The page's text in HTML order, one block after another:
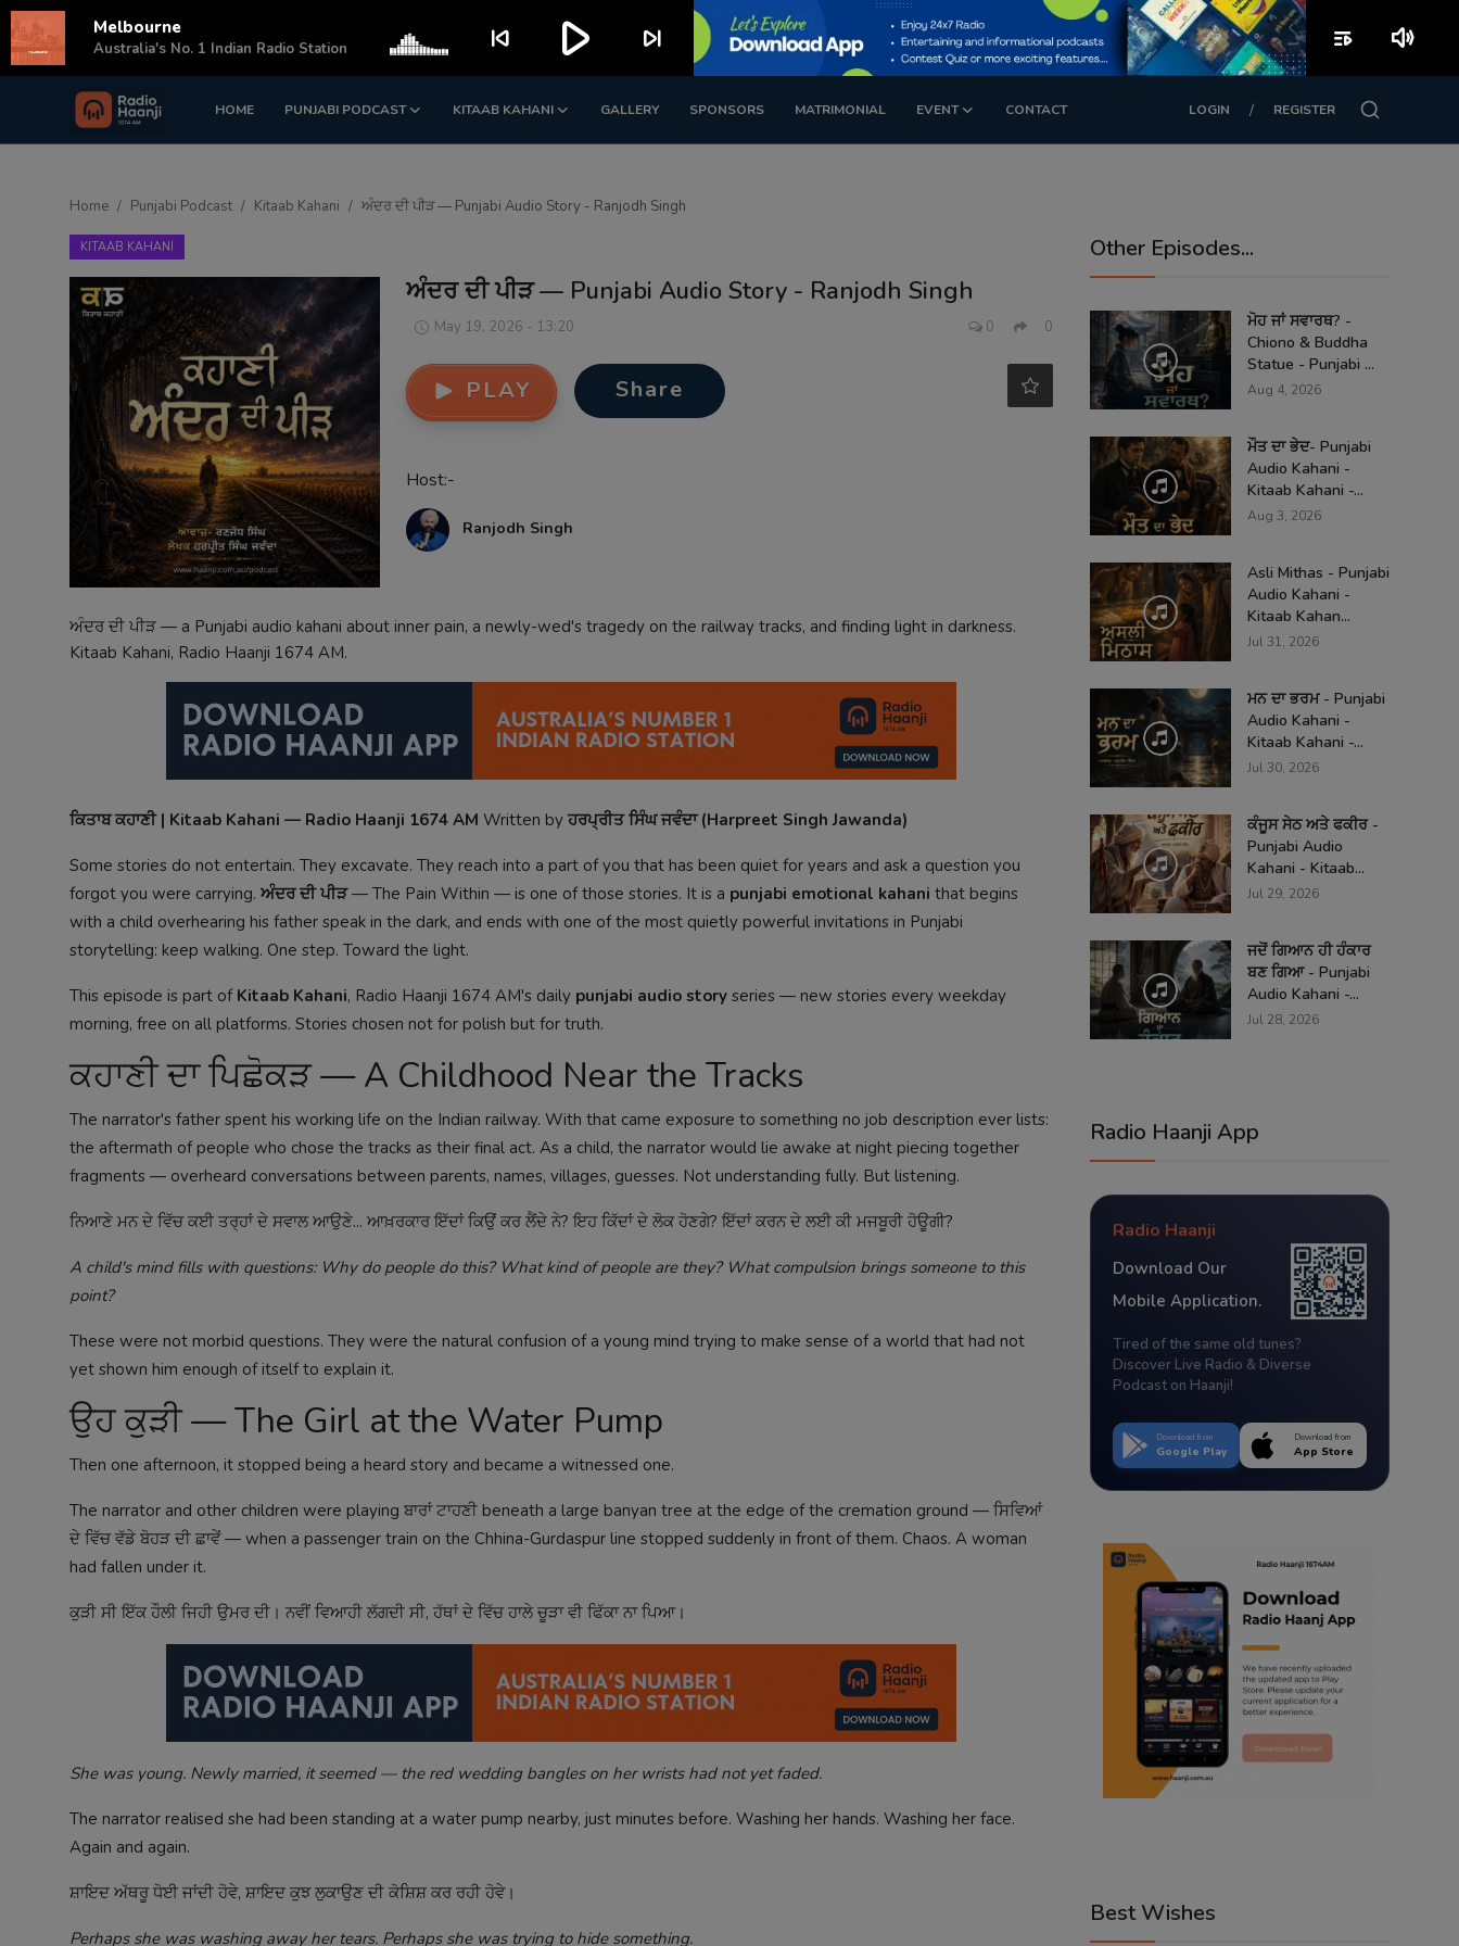
HOME PUNJABI PODCAST KITAAB KAHANI GALLERY SPONSORS MATRIMONIAL EVENT CONTACT LOGIN / REGISTER
Login Register
Punjabi Podcast
Kitaab Kahani
Sponsors
Matrimonial
Home Punjabi Podcast Kitaab Kahani ਅੰਦਰ ਦੀ ਪੀੜ — Punjabi Audio Story - Ranjodh Singh
KITAAB KAHANI
ਅੰਦਰ ਦੀ ਪੀੜ — Punjabi Audio Story - Ranjodh Singh
May 19, 2026 - 13:20 0 0
PLAY Share
Host:-
Ranjodh Singh
ਅੰਦਰ ਦੀ ਪੀੜ — a Punjabi audio kahani about inner pain, a newly-wed's tragedy on the railway tracks, and finding light in darkness.
Kitaab Kahani, Radio Haanji 1674 AM.
ਕਿਤਾਬ ਕਹਾਣੀ | Kitaab Kahani — Radio Haanji 1674 AM Written by ਹਰਪ੍ਰੀਤ ਸਿੰਘ ਜਵੰਦਾ (Harpreet Singh Jawanda)
Some stories do not entertain. They excavate. They reach into a part of you that has been quiet for years and ask a question you
forgot you were carrying. ਅੰਦਰ ਦੀ ਪੀੜ— The Pain Within — is one of those stories. It is a punjabi emotional kahani that begins
with a child overhearing his father speak in the dark, and ends with one of the most quietly powerful invitations in Punjabi
storytelling: keep walking. One step. Toward the light.
This episode is part of Kitaab Kahani, Radio Haanji 1674 AM's daily punjabi audio story series — new stories every weekday
morning, free on all platforms. Stories chosen not for polish but for truth.
ਕਹਾਣੀ ਦਾ ਪਿਛੋਕੜ — A Childhood Near the Tracks
The narrator's father spent his working life on the Indian railway. With that came exposure to something no job description ever lists:
the aftermath of people who chose the tracks as their final act. As a child, the narrator would lie awake at night piecing together
fragments — overheard conversations between parents, names, villages, guesses. Not understanding fully. But listening.
ਨਿਆਣੇ ਮਨ ਦੇ ਵਿੱਚ ਕਈ ਤਰ੍ਹਾਂ ਦੇ ਸਵਾਲ ਆਉਣੇ... ਆਖ਼ਰਕਾਰ ਇੱਦਾਂ ਕਿਉਂ ਕਰ ਲੈਂਦੇ ਨੇ? ਇਹ ਕਿੱਦਾਂ ਦੇ ਲੋਕ ਹੋਣਗੇ? ਇੱਦਾਂ ਕਰਨ ਦੇ ਲਈ ਕੀ ਮਜਬੂਰੀ ਹੋਊਗੀ?
A child's mind fills with questions: Why do people do this? What kind of people are they? What compulsion brings someone to this
point?
These were not morbid questions. They were the natural confusion of a young mind trying to make sense of a world that had not
yet shown him enough of itself to explain it.
ਉਹ ਕੁੜੀ — The Girl at the Water Pump
Then one afternoon, it stopped being a heard story and became a witnessed one.
The narrator and other children were playing ਬਾਰਾਂ ਟਾਹਣੀ beneath a large banyan tree at the edge of the cremation ground — ਸਿਵਿਆਂ
ਦੇ ਵਿੱਚ ਵੱਡੇ ਬੋਹੜ ਦੀ ਛਾਵੇਂ — when a passenger train on the Chhina-Gurdaspur line stopped suddenly in front of them. Chaos. A woman
had fallen under it.
ਕੁੜੀ ਸੀ ਇੱਕ ਹੌਲੀ ਜਿਹੀ ਉਮਰ ਦੀ। ਨਵੀਂ ਵਿਆਹੀ ਲੱਗਦੀ ਸੀ, ਹੱਥਾਂ ਦੇ ਵਿੱਚ ਹਾਲੇ ਚੂੜਾ ਵੀ ਫਿੱਕਾ ਨਾ ਪਿਆ।
She was young. Newly married, it seemed — the red wedding bangles on her wrists had not yet faded.
The narrator realised she had been standing at a water pump nearby, just minutes before. Washing her hands. Washing her face.
Again and again.
ਸ਼ਾਇਦ ਅੱਥਰੂ ਧੋਈ ਜਾਂਦੀ ਹੋਵੇ, ਸ਼ਾਇਦ ਕੁਝ ਲੁਕਾਉਣ ਦੀ ਕੋਸ਼ਿਸ਼ ਕਰ ਰਹੀ ਹੋਵੇ।
Perhaps she was washing away her tears. Perhaps she was trying to hide something.
Other Episodes...
ਮੋਹ ਜਾਂ ਸਵਾਰਥ? -
Chiono & Buddha
Statue - Punjabi ...
Aug 4, 2026
ਮੌਤ ਦਾ ਭੇਦ- Punjabi
Audio Kahani -
Kitaab Kahani -...
Aug 3, 2026
Asli Mithas - Punjabi
Audio Kahani -
Kitaab Kahan...
Jul 31, 2026
ਮਨ ਦਾ ਭਰਮ - Punjabi
Audio Kahani -
Kitaab Kahani -...
Jul 30, 2026
ਕੰਜੂਸ ਸੇਠ ਅਤੇ ਫਕੀਰ -
Punjabi Audio
Kahani - Kitaab...
Jul 29, 2026
ਜਦੋਂ ਗਿਆਨ ਹੀ ਹੰਕਾਰ
ਬਣ ਗਿਆ - Punjabi
Audio Kahani -...
Jul 28, 2026
Radio Haanji App
Radio Haanji
Download Our
Mobile Application.
Tired of the same old tunes?
Discover Live Radio & Diverse
Podcast on Haanji!
Download from
Google Play
Download from
App Store
Best Wishes
Melbourne
Australia's No. 1 Indian Radio Station skip_previous play_arrow skip_next playlist_play volume_up